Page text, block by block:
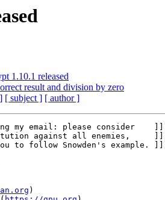
1.10.1 released
result and division by zero
[ subject ] [ author ]
my email: please consider    ]]]
against all enemies,     ]]]
to follow Snowden's example. ]]]
)